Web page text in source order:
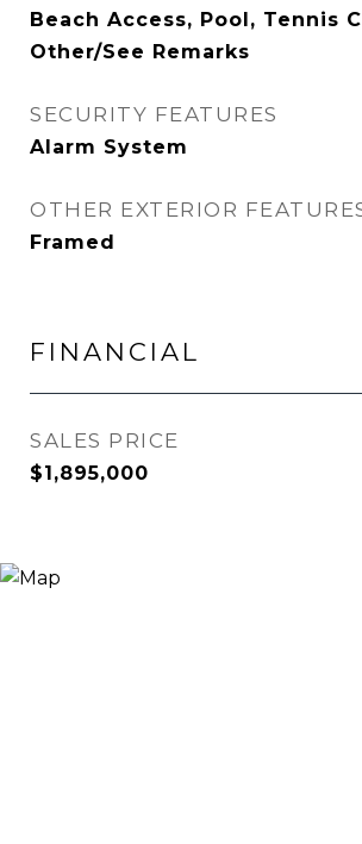
Beach Access, Pool, Tennis
Other/See Remarks
SECURITY FEATURES
Alarm System
OTHER EXTERIOR
Framed
FINANCIAL
SALES PRICE
$1,895,000